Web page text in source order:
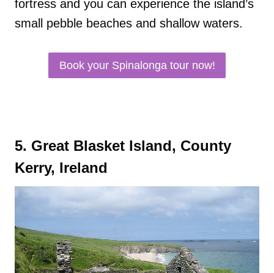
fortress and you can experience the island’s
small pebble beaches and shallow waters.
Book your Spinalonga tour now!
5. Great Blasket Island, County
Kerry, Ireland